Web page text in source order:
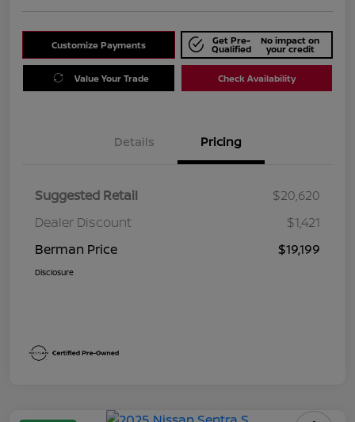
Customize Payments Get Pre-
Qualified
No impact on
your credit
Value Your Trade Check Availability
Details Pricing
Suggested Retail
$20,620
Dealer Discount
$1,421
Berman Price
$19,199
Disclosure